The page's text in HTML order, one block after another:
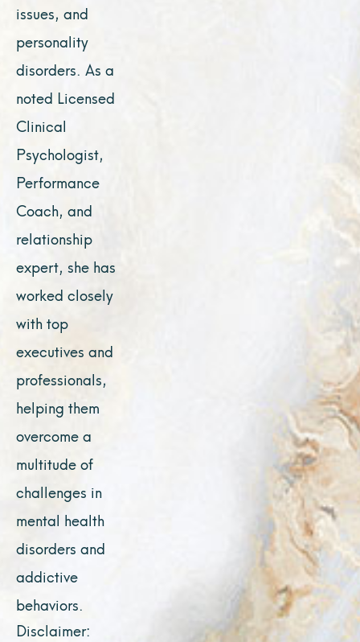
issues, and
personality
disorders. As a
noted Licensed
Clinical
Psychologist,
Performance
Coach, and
relationship
expert, she has
worked closely
with top
executives and
professionals,
helping them
overcome a
multitude of
challenges in
mental health
disorders and
addictive
behaviors.
Disclaimer: